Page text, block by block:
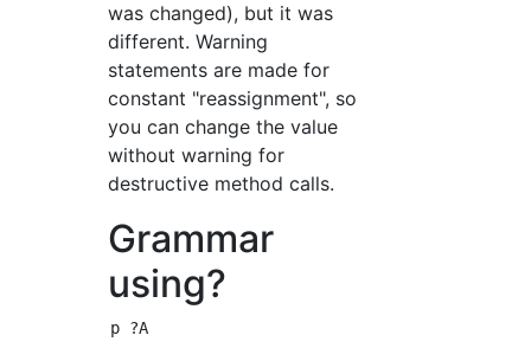
was changed), but it was
different. Warning
statements are made for
constant "reassignment", so
you can change the value
without warning for
destructive method calls.
Grammar
using?